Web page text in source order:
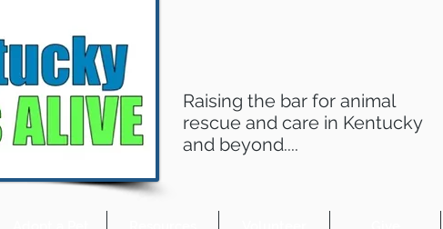
Raising the bar for animal
rescue and care in Kentucky
and beyond....